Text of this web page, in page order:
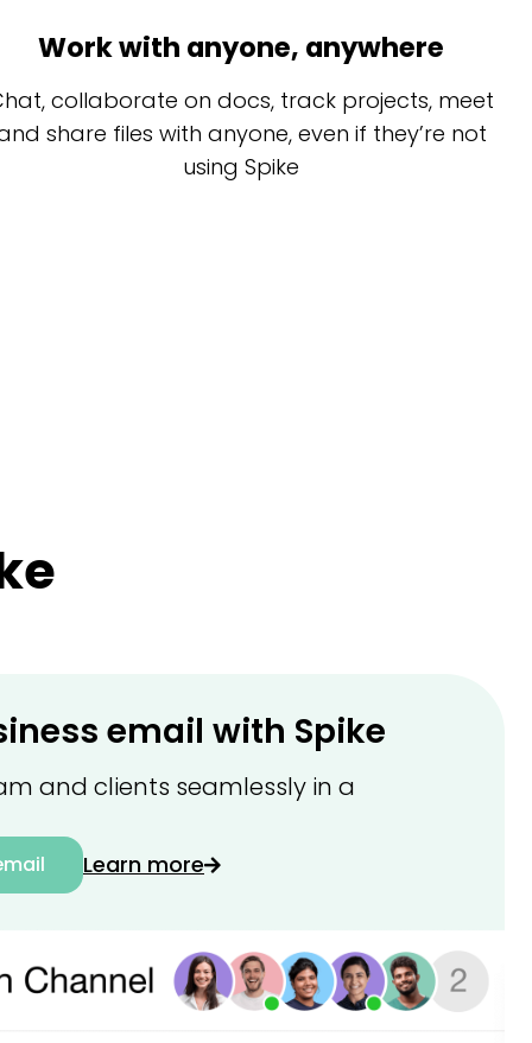
Work with anyone, anywhere
collaborate on docs, track projects, meet
share files with anyone, even if they’re not
using Spike
email with Spike
and clients seamlessly in a
Learn more